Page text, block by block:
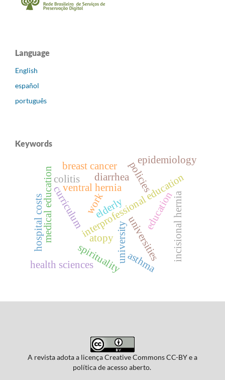
Language
English
español
português
Keywords
interprofessional education
work
policies
university
curriculum education
spirituality
medical education universities
health sciences
hospital costs incisional hernia
ventral hernia
epidemiology
colitis
elderly
atopy
diarrhea
asthma
breast cancer
A revista adota a licença Creative Commons CC-BY e a
política de acesso aberto.